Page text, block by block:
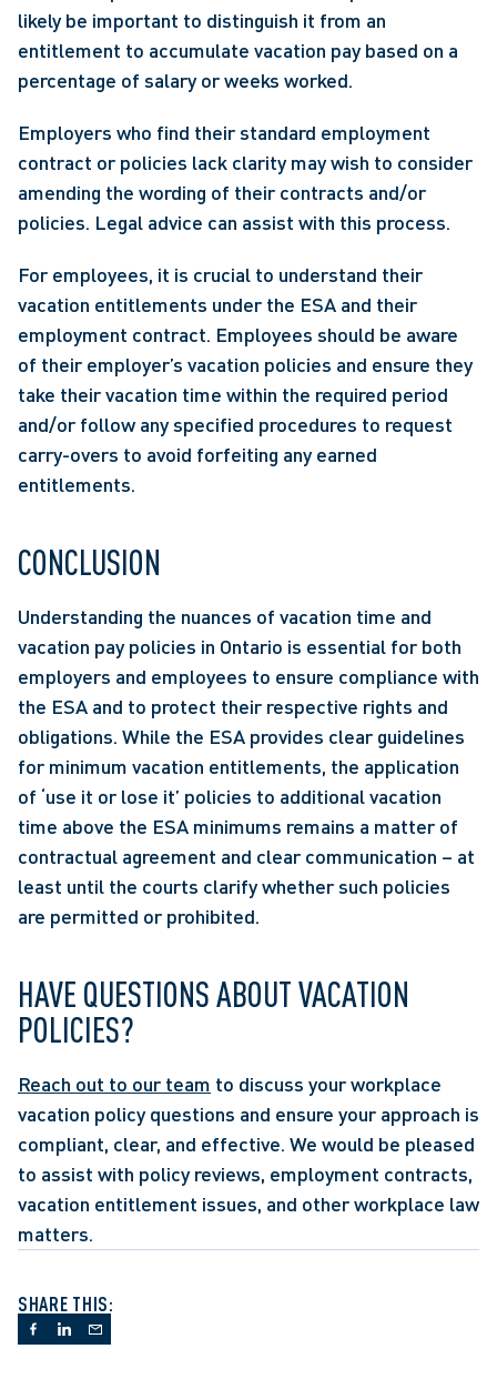
likely be important to distinguish it from an
entitlement to accumulate vacation pay based on a
percentage of salary or weeks worked.
Employers who find their standard employment
contract or policies lack clarity may wish to consider
amending the wording of their contracts and/or
policies. Legal advice can assist with this process.
For employees, it is crucial to understand their
vacation entitlements under the ESA and their
employment contract. Employees should be aware
of their employer’s vacation policies and ensure they
take their vacation time within the required period
and/or follow any specified procedures to request
carry-overs to avoid forfeiting any earned
entitlements.
CONCLUSION
Understanding the nuances of vacation time and
vacation pay policies in Ontario is essential for both
employers and employees to ensure compliance with
the ESA and to protect their respective rights and
obligations. While the ESA provides clear guidelines
for minimum vacation entitlements, the application
of ‘use it or lose it’ policies to additional vacation
time above the ESA minimums remains a matter of
contractual agreement and clear communication – at
least until the courts clarify whether such policies
are permitted or prohibited.
HAVE QUESTIONS ABOUT VACATION
POLICIES?
Reach out to our team to discuss your workplace
vacation policy questions and ensure your approach is
compliant, clear, and effective. We would be pleased
to assist with policy reviews, employment contracts,
vacation entitlement issues, and other workplace law
matters.
SHARE THIS: